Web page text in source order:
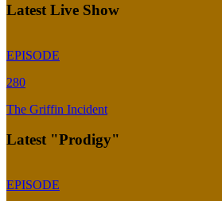
Latest Live Show
EPISODE
280
The Griffin Incident
Latest "Prodigy"
EPISODE